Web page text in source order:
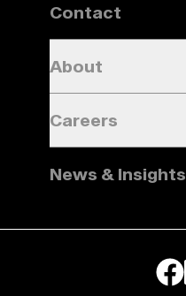
Contact
About
Careers
News & Insights